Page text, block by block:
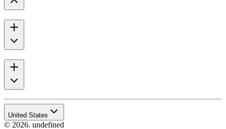
United States
© 2026. undefined